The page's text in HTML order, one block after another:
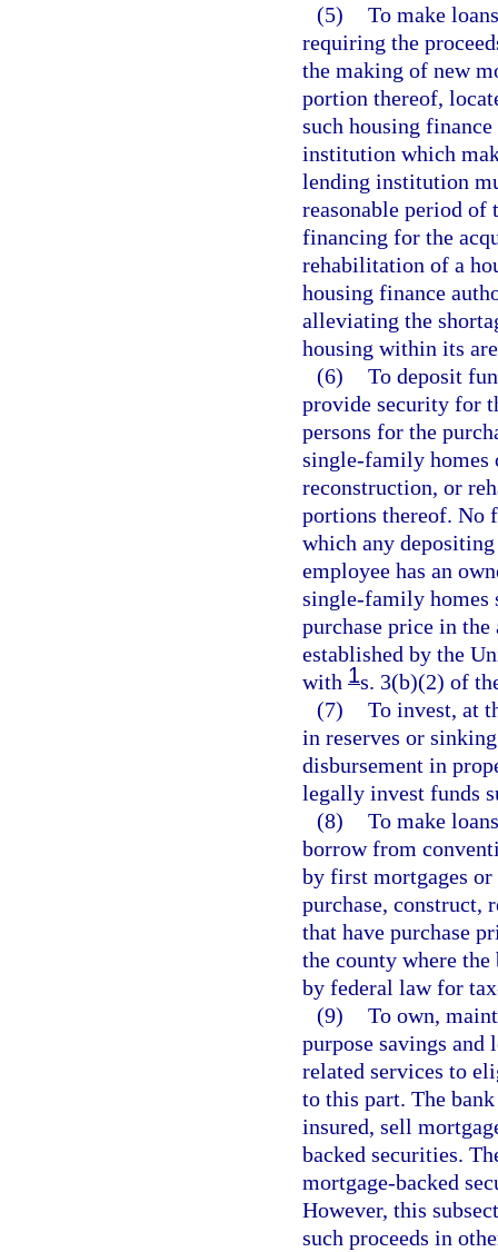
(5) To make
requiring the
the making of new
portion thereof,
such housing
institution which
lending institution
reasonable period of
financing for the
rehabilitation of a
housing finance
alleviating the
housing within its
(6) To deposit
provide security for
persons for the
single-family homes
reconstruction, or
portions thereof. No
which any
employee has an
single-family homes
purchase price in
established by the
with 1s. 3(b)(2) of
(7) To invest, at
in reserves or
disbursement in
legally invest funds
(8) To make
borrow from
by first mortgages or
purchase, construct,
that have purchase
the county where the
by federal law for
(9) To own,
purpose savings and
related services to
to this part. The
insured, sell
backed securities.
mortgage-backed
However, this
such proceeds in